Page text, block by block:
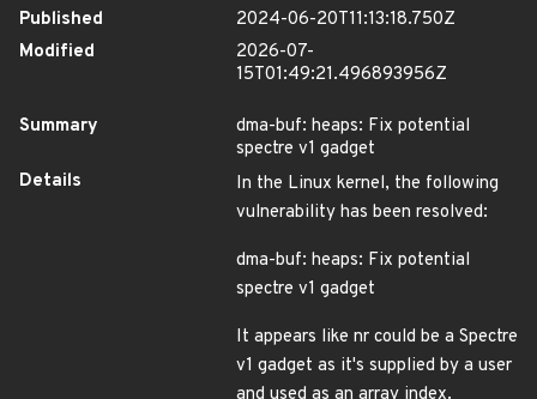
Published
2024-06-20T11:13:18.750Z
Modified
2026-07-
15T01:49:21.496893956Z
Summary
dma-buf: heaps: Fix potential
spectre v1 gadget
Details
In the Linux kernel, the following
vulnerability has been resolved:
dma-buf: heaps: Fix potential
spectre v1 gadget
It appears like nr could be a Spectre
v1 gadget as it's supplied by a user